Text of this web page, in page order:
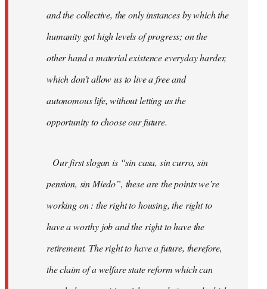
and the collective, the only instances by which the
humanity got high levels of progress; on the
other hand a material existence everyday harder,
which don’t allow us to live a free and
autonomous life, without letting us the
opportunity to choose our future.
Our first slogan is “sin casa, sin curro, sin
pension, sin Miedo”, these are the points we’re
working on : the right to housing, the right to
have a worthy job and the right to have the
retirement. The right to have a future, therefore,
the claim of a welfare state reform which can